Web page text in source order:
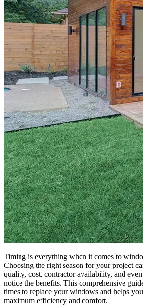
Timing is everything when it comes to
Choosing the right season for your project
quality, cost, contractor availability, and
notice the benefits. This comprehensive
times to replace your windows and helps
maximum efficiency and comfort.